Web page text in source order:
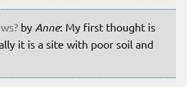
by Anne: My first thought is
it is a site with poor soil and